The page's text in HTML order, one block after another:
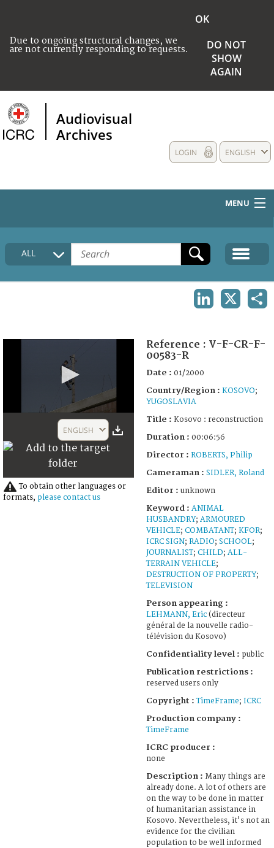
Due to ongoing structural changes, we
are not currently responding to requests.
OK
DO NOT
SHOW
AGAIN
Audiovisual
Archives
ENGLISH
LOGIN
MENU
HOME
COLLECTIONS DESCRIPTION
ALL
6
seconds
ENGLISH
To obtain other languages or
formats, please contact us
Reference : V-F-CR-F-
00583-R
Date : 01/2000
Country/Region : KOSOVO;
YUGOSLAVIA
Title : Kosovo : reconstruction
Duration : 00:06:56
Director : ROBERTS, Philip
Cameraman : SIDLER, Roland
Editor : unknown
Keyword : ANIMAL
HUSBANDRY; ARMOURED
VEHICLE; COMBATANT; KFOR;
ICRC SIGN; RADIO; SCHOOL;
JOURNALIST; CHILD; ALL-
TERRAIN VEHICLE;
DESTRUCTION OF PROPERTY;
TELEVISION
Person appearing :
LEHMANN, Eric (directeur
général de la nouvelle radio-
télévision du Kosovo)
Confidentiality level : public
Publication restrictions :
reserved users only
Copyright :TimeFrame; ICRC
Production company :
TimeFrame
ICRC producer :
none
Description : Many things are
already done. A lot of others are
on the way to be done in matter
of humanitarian assistance in
Kosovo. Nevertheless, it's not an
evidence for the civilian
population to be well informed